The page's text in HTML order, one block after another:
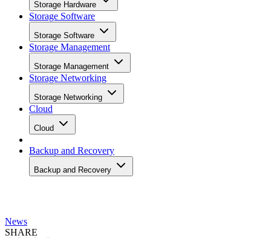
Storage Hardware
Storage Software
Storage Software
Storage Management
Storage Management
Storage Networking
Storage Networking
Cloud
Cloud
Backup and Recovery
Backup and Recovery
News
SHARE